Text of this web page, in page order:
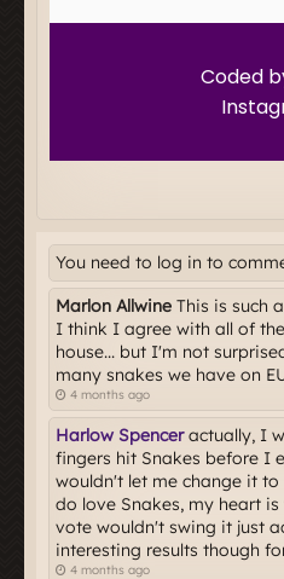
You need to log in to
Marlon Allwine This is such
I think I agree with all of
house... but I'm not
many snakes we have on
4 months ago
Harlow Spenceractually, I
fingers hit Snakes before I
wouldn't let me change it
do love Snakes, my heart
vote wouldn't swing it just
interesting results though
4 months ago